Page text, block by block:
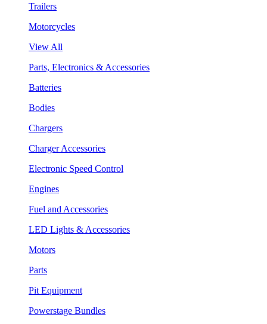
Trailers
Motorcycles
View All
Parts, Electronics & Accessories
Batteries
Bodies
Chargers
Charger Accessories
Electronic Speed Control
Engines
Fuel and Accessories
LED Lights & Accessories
Motors
Parts
Pit Equipment
Powerstage Bundles